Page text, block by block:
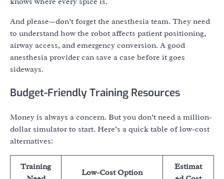
And please—don’t forget the anesthesia team. They need
to understand how the robot affects patient positioning,
airway access, and emergency conversion. A good
anesthesia provider can save a case before it goes
sideways.
Budget-Friendly Training Resources
Money is always a concern. But you don’t need a million-
dollar simulator to start. Here’s a quick table of low-cost
alternatives:
Training
Low-Cost Option
Estimat